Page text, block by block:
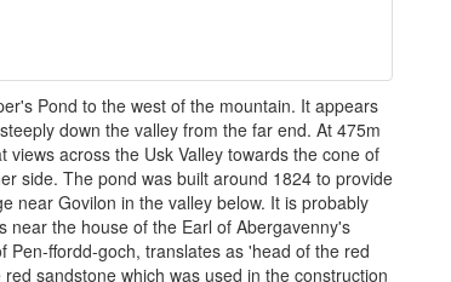
Pond to the west of the mountain. It appears
down the valley from the far end. At 475m
views across the Usk Valley towards the cone of
side. The pond was built around 1824 to provide
near Govilon in the valley below. It is probably
near the house of the Earl of Abergavenny's
Pen-ffordd-goch, translates as 'head of the red
sandstone which was used in the construction